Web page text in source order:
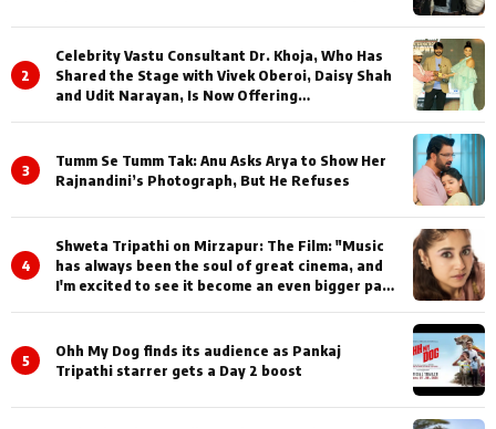
2
Celebrity Vastu Consultant Dr. Khoja, Who Has
Shared the Stage with Vivek Oberoi, Daisy Shah
and Udit Narayan, Is Now Offering
3
Tumm Se Tumm Tak: Anu Asks Arya to Show Her
Rajnandini’s Photograph, But He Refuses
4
Shweta Tripathi on Mirzapur: The Film: "Music
has always been the soul of great cinema, and
I'm excited to see it become an even bigger part
5
Ohh My Dog finds its audience as Pankaj
Tripathi starrer gets a Day 2 boost